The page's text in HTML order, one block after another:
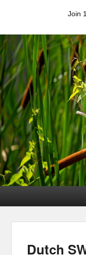
Join
Dutch